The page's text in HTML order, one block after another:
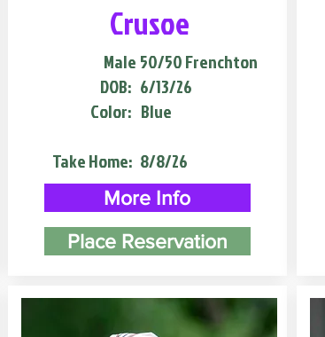
Crusoe
Male
DOB:
Color:
50/50 Frenchton
6/13/26
Blue
Take Home: 8/8/26
More Info
Place Reservation